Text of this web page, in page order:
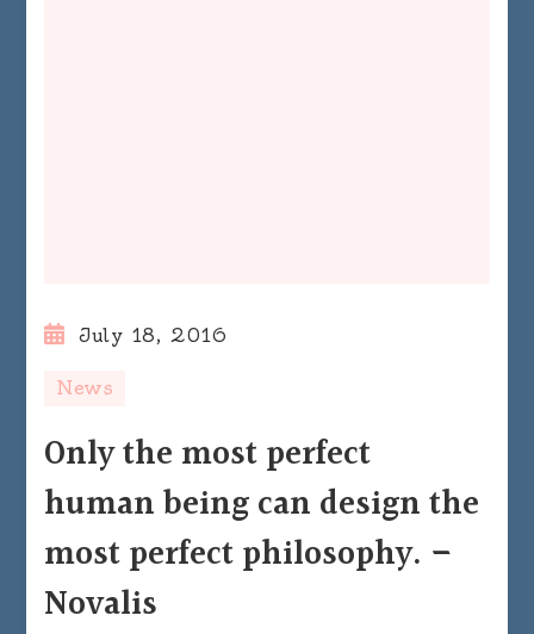
July 18, 2016
News
Only the most perfect
human being can design the
most perfect philosophy. –
Novalis